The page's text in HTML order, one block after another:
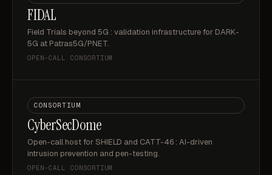
FIDAL
Field Trials beyond 5G : validation infrastructure for DARK-
5G at Patras5G/PNET.
OPEN-CALL CONSORTIUM
CONSORTIUM
CyberSecDome
Open-call host for SHIELD and CATT-46 : AI-driven
intrusion prevention and pen-testing.
OPEN-CALL CONSORTIUM